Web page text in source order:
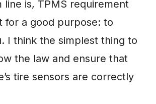
line is, TPMS requirement
for a good purpose: to
I think the simplest thing to
the law and ensure that
tire sensors are correctly